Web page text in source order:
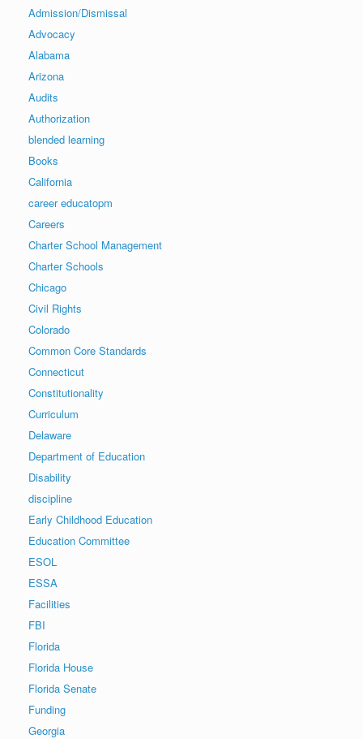
Admission/Dismissal
Advocacy
Alabama
Arizona
Audits
Authorization
blended learning
Books
California
career educatopm
Careers
Charter School Management
Charter Schools
Chicago
Civil Rights
Colorado
Common Core Standards
Connecticut
Constitutionality
Curriculum
Delaware
Department of Education
Disability
discipline
Early Childhood Education
Education Committee
ESOL
ESSA
Facilities
FBI
Florida
Florida House
Florida Senate
Funding
Georgia